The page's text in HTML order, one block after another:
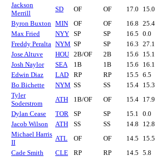
Jackson
Merrill
SD OF OF 17.0 15.0
Byron Buxton MIN OF OF 16.8 25.4
Max Fried
NYY SP SP 16.5 0.0
Freddy Peralta NYM SP SP 16.3 27.1
Jose Altuve
HOU 2B/OF 2B 15.6 15.1
Josh Naylor
SEA 1B 1B 15.6 16.1
Edwin Diaz
LAD RP RP 15.5 6.5
Bo Bichette
NYM SS SS 15.4 15.3
Tyler
Soderstrom
ATH 1B/OF OF 15.4 17.9
Dylan Cease
TOR SP SP 15.1 0.0
Jacob Wilson
ATH SS SS 14.8 12.8
Michael Harris
II
ATL OF OF 14.5 15.5
Cade Smith
CLE RP RP 14.5 5.8